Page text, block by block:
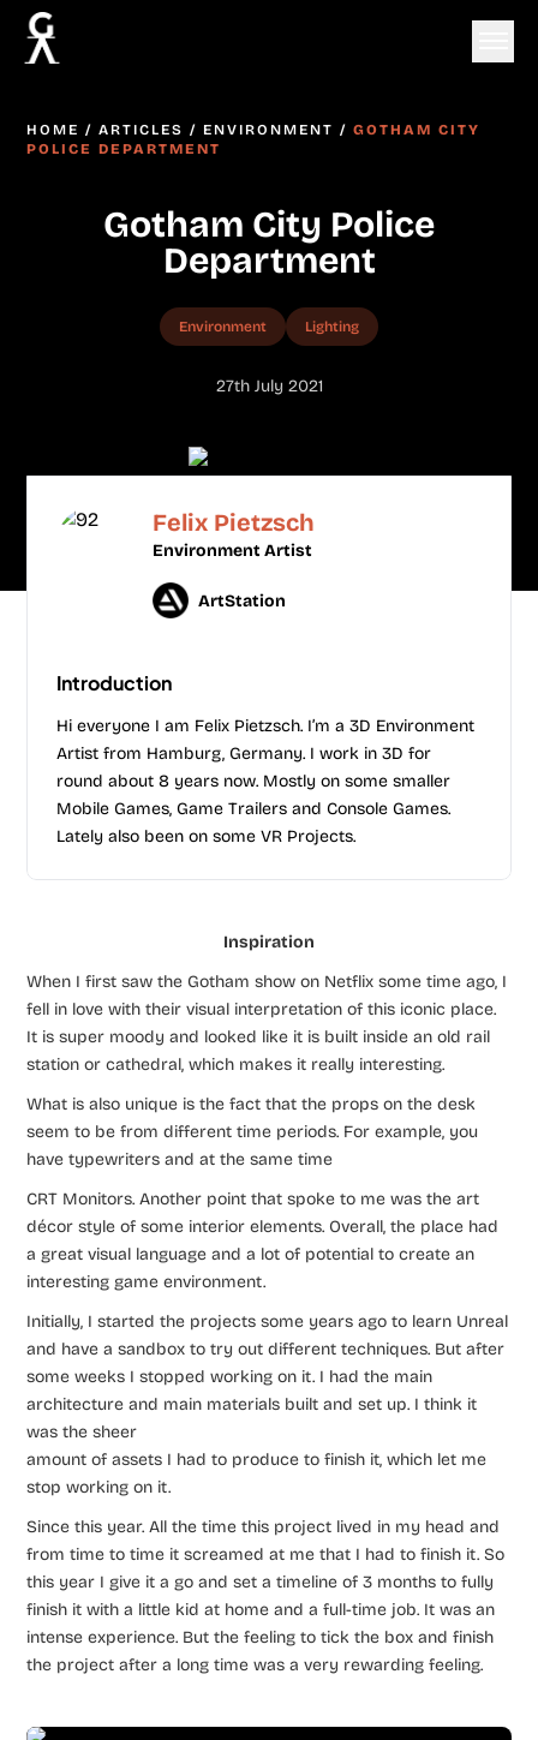
HOME /ARTICLES / ENVIRONMENT /GOTHAM CITY
POLICE DEPARTMENT
Gotham City Police
Department
Environment Lighting
27th July 2021
Felix Pietzsch
Environment Artist
ArtStation
Introduction
Hi everyone I am Felix Pietzsch. I’m a 3D Environment
Artist from Hamburg, Germany. I work in 3D for
round about 8 years now. Mostly on some smaller
Mobile Games, Game Trailers and Console Games.
Lately also been on some VR Projects.
Inspiration
When I first saw the Gotham show on Netflix some time ago, I
fell in love with their visual interpretation of this iconic place.
It is super moody and looked like it is built inside an old rail
station or cathedral, which makes it really interesting.
What is also unique is the fact that the props on the desk
seem to be from different time periods. For example, you
have typewriters and at the same time
CRT Monitors. Another point that spoke to me was the art
décor style of some interior elements. Overall, the place had
a great visual language and a lot of potential to create an
interesting game environment.
Initially, I started the projects some years ago to learn Unreal
and have a sandbox to try out different techniques. But after
some weeks I stopped working on it. I had the main
architecture and main materials built and set up. I think it
was the sheer
amount of assets I had to produce to finish it, which let me
stop working on it.
Since this year. All the time this project lived in my head and
from time to time it screamed at me that I had to finish it. So
this year I give it a go and set a timeline of 3 months to fully
finish it with a little kid at home and a full-time job. It was an
intense experience. But the feeling to tick the box and finish
the project after a long time was a very rewarding feeling.